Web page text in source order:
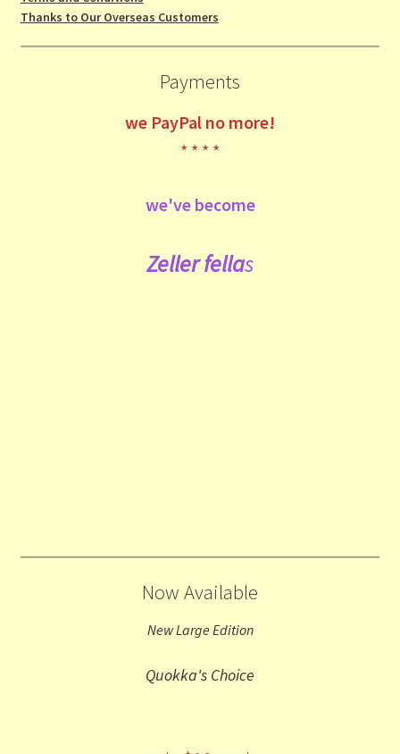
Thanks to Our Overseas Customers
Payments
we PayPal no more!
* * * *
we've become
Zeller fellas
Now Available
New Large Edition
Quokka's Choice